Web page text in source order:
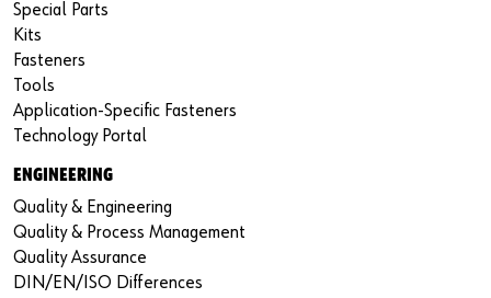
Special Parts
Kits
Fasteners
Tools
Application-Specific Fasteners
Technology Portal
ENGINEERING
Quality & Engineering
Quality & Process Management
Quality Assurance
DIN/EN/ISO Differences